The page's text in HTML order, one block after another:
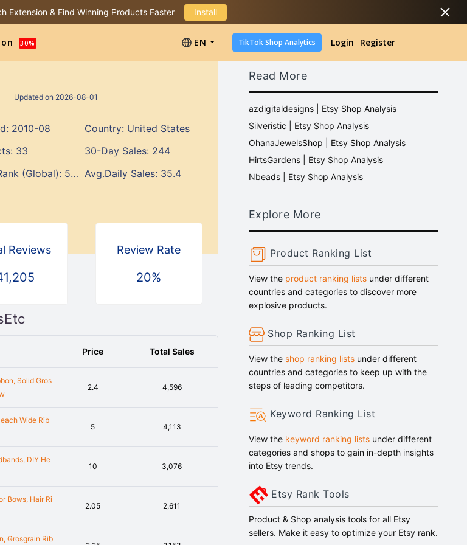
Extension & Find Winning Products Faster Install
30% EN TikTok Shop Analytics
TikTok Shop Analytics
Login Register
Updated on 2026-08-01
2010-08 Country: United States
33 30-Day Sales: 244
(Global): 567 Avg.Daily Sales: 35.4
Reviews Review Rate
20%
Price Total Sales
Solid Gros
2.4 4,596
Wide Rib
5 4,113
DIY He
10 3,076
Bows, Hair Ri
2.05 2,611
Grosgrain Rib
Read More
azdigitaldesigns | Etsy Shop Analysis
Silveristic | Etsy Shop Analysis
OhanaJewelsShop | Etsy Shop Analysis
HirtsGardens | Etsy Shop Analysis
Nbeads | Etsy Shop Analysis
Explore More
Product Ranking List
View the product ranking listsunder different
countries and categories to discover more
explosive products.
Shop Ranking List
View the shop ranking listsunder different
countries and categories to keep up with the
steps of leading competitors.
Keyword Ranking List
View the keyword ranking listsunder different
categories and shops to gain in-depth insights
into Etsy trends.
Etsy Rank Tools
Product & Shop analysis tools for all Etsy
sellers. Make it easy to optimize your Etsy rank.